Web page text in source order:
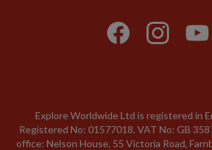
Explore Worldwide Ltd is registered in
Registered No: 01577018. VAT No: GB
office: Nelson House, 55 Victoria Road,